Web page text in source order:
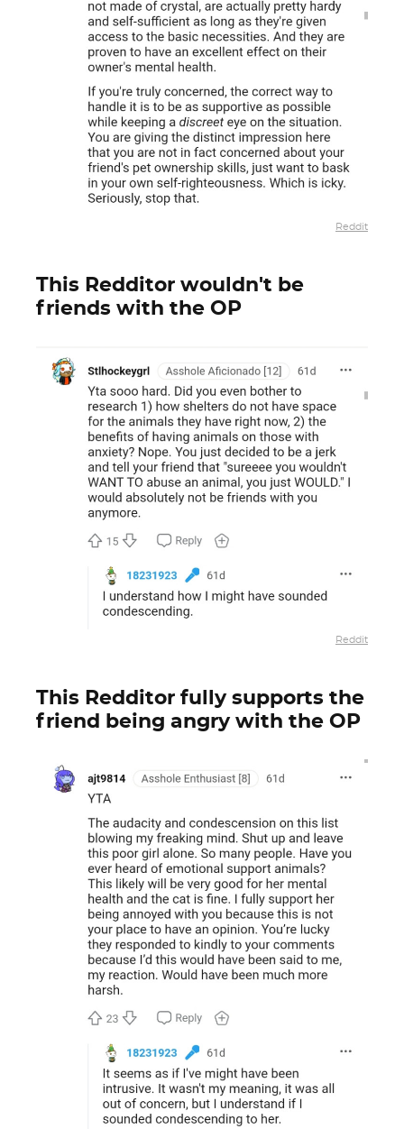
Reddit
This Redditor wouldn't be
friends with the OP
Reddit
This Redditor fully supports the
friend being angry with the OP